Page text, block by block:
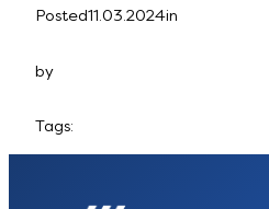
Posted11.03.2024in
by
Tags: